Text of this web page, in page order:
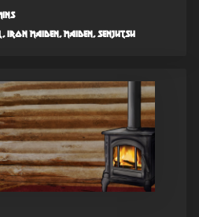
maiden, maiden, senjutsu